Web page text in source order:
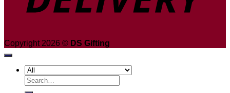
Copyright 2026 © DS Gifting
Search
for: